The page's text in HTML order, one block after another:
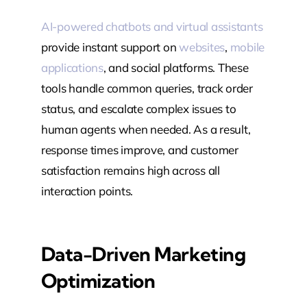
AI-powered chatbots and virtual assistants
provide instant support on websites, mobile
applications, and social platforms. These
tools handle common queries, track order
status, and escalate complex issues to
human agents when needed. As a result,
response times improve, and customer
satisfaction remains high across all
interaction points.
Data-Driven Marketing
Optimization